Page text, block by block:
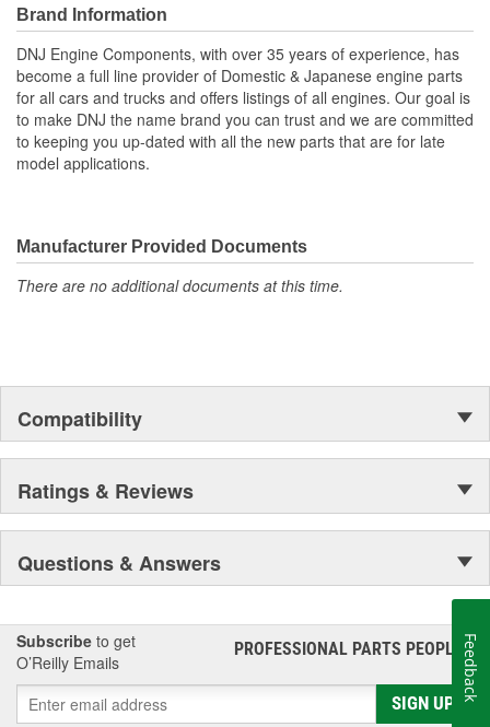
blend of copper, tin, and phosphorous, selected for their superior
anti-friction and load-carrying properties. Bronze offers excellent
resistance to galling, high heat tolerance, and a low coefficient of
friction, making it ideal for repeated high-speed pivoting under
extreme pressures. These bushings are machined to strict
dimensional specifications and may include oil grooves to support
consistent lubrication and prolong component life. DNJ Piston Pin
Bushing Sets are manufactured to meet or exceed OEM quality
tier materials, DNJ Piston Pin Bushing Sets deliver exceptional
performance and long-lasting durability.
Brand Information
DNJ Engine Components, with over 35 years of experience, has
become a full line provider of Domestic & Japanese engine parts
for all cars and trucks and offers listings of all engines. Our goal is
to make DNJ the name brand you can trust and we are committed
to keeping you up-dated with all the new parts that are for late
model applications.
Manufacturer Provided Documents
There are no additional documents at this time.
Compatibility
Ratings & Reviews
Questions & Answers
Subscribe to get
O’Reilly Emails
PROFESSIONAL PARTS PEOPLE®
SIGN UP
Feedback